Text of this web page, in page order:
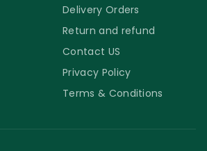
Delivery Orders
Return and refund
Contact US
Privacy Policy
Terms & Conditions